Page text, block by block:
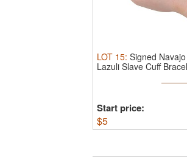
LOT 15: Signed
Lazuli Slave Cuff
Start price:
$5